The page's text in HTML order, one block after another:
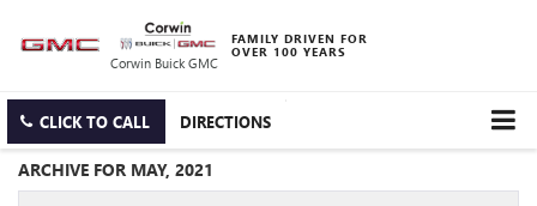
Corwin Buick GMC
FAMILY DRIVEN FOR
OVER 100 YEARS
CLICK TO CALL DIRECTIONS
ARCHIVE FOR MAY, 2021